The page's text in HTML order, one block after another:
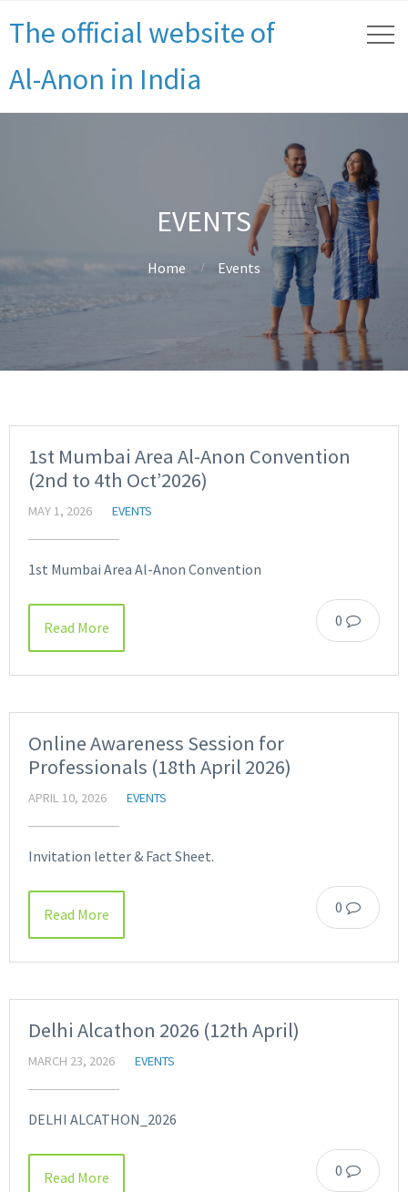
The official website of
Al-Anon in India
EVENTS
Home Events
1st Mumbai Area Al-Anon Convention
(2nd to 4th Oct’2026)
MAY 1, 2026 EVENTS
1st Mumbai Area Al-Anon Convention
0
Read More
Online Awareness Session for
Professionals (18th April 2026)
APRIL 10, 2026 EVENTS
Invitation letter & Fact Sheet.
0
Read More
Delhi Alcathon 2026 (12th April)
MARCH 23, 2026 EVENTS
DELHI ALCATHON_2026
0
Read More